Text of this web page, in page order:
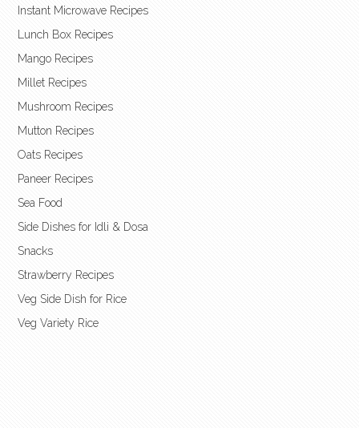
Instant Microwave Recipes
Lunch Box Recipes
Mango Recipes
Millet Recipes
Mushroom Recipes
Mutton Recipes
Oats Recipes
Paneer Recipes
Sea Food
Side Dishes for Idli & Dosa
Snacks
Strawberry Recipes
Veg Side Dish for Rice
Veg Variety Rice